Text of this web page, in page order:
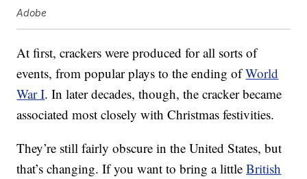
Adobe
At first, crackers were produced for all sorts of
events, from popular plays to the ending ofWorld
War I. In later decades, though, the cracker became
associated most closely with Christmas festivities.
They’re still fairly obscure in the United States, but
that’s changing. If you want to bring a littleBritish